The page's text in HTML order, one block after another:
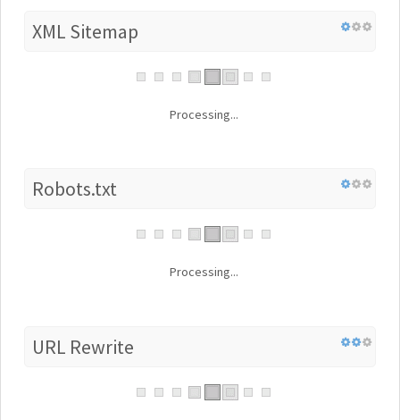
XML Sitemap
Processing...
Robots.txt
Processing...
URL Rewrite